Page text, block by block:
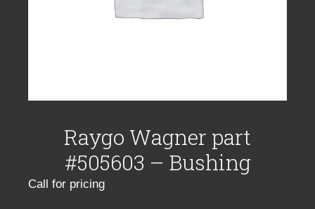
Raygo Wagner part
#505603 – Bushing
Call for pricing